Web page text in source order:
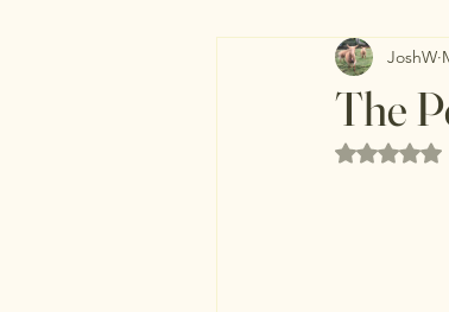
The
JoshW
Rated